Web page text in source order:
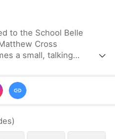
to the School Belle
Cross
a small, talking
belle, Freya
him, and the
Matthew
and evolves into a
)